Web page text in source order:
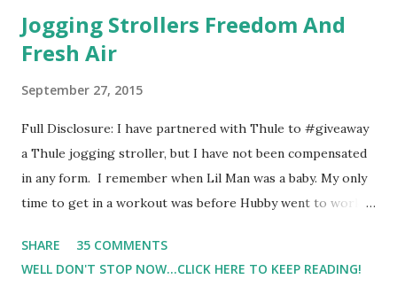
Jogging Strollers Freedom And
Fresh Air
September 27, 2015
Full Disclosure: I have partnered with Thule to #giveaway
a Thule jogging stroller, but I have not been compensated
in any form. I remember when Lil Man was a baby. My only
time to get in a workout was before Hubby went to work.
most of the night with Lil Man. You guessed it, those early
morning runs just didn't happen most days. I tried. I really
SHARE
35 COMMENTS
WELL DON'T STOP NOW...CLICK HERE TO KEEP READING!